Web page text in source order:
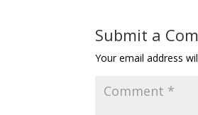
Submit a
Your email address